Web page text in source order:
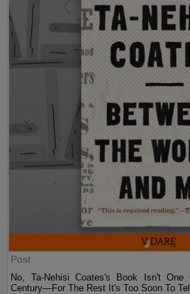
Post
No, Ta-Nehisi Coates's Book Isn't
Century—For The Rest It's Too Soon To